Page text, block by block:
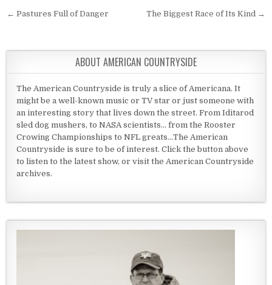
Post navigation
← Pastures Full of Danger The Biggest Race of Its Kind →
ABOUT AMERICAN COUNTRYSIDE
The American Countryside is truly a slice of Americana. It
might be a well-known music or TV star or just someone with
an interesting story that lives down the street. From Iditarod
sled dog mushers, to NASA scientists... from the Rooster
Crowing Championships to NFL greats...The American
Countryside is sure to be of interest. Click the button above
to listen to the latest show, or visit the American Countryside
archives.